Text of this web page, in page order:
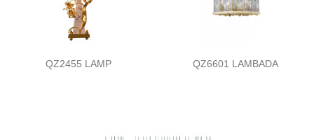
QZ2455 LAMP QZ6601 LAMBADA